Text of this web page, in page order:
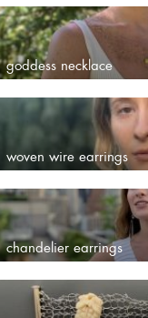
goddess necklace
woven wire earrings
chandelier earrings